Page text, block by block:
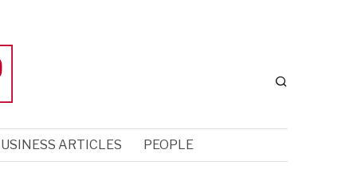
ARTICLES PEOPLE